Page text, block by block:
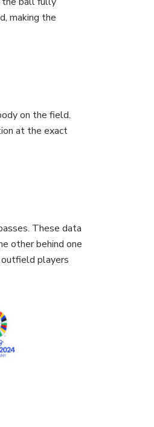
making the
on the field.
at the exact
These data
other behind one
players